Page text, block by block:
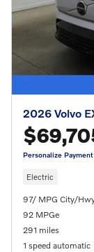
2026 Volvo
Personalize Payment
Electric
97/ MPG City/
92 MPGe
291 miles
1 speed automatic